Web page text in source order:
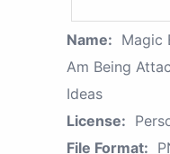
Name: Magic
Am Being
Ideas
License:
File Format: